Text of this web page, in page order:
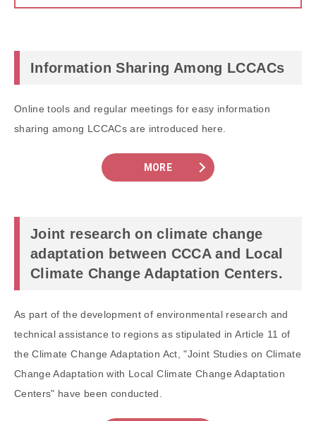
Information Sharing Among LCCACs
Online tools and regular meetings for easy information
sharing among LCCACs are introduced here.
MORE
Joint research on climate change
adaptation between CCCA and Local
Climate Change Adaptation Centers.
As part of the development of environmental research and
technical assistance to regions as stipulated in Article 11 of
the Climate Change Adaptation Act, "Joint Studies on Climate
Change Adaptation with Local Climate Change Adaptation
Centers" have been conducted.